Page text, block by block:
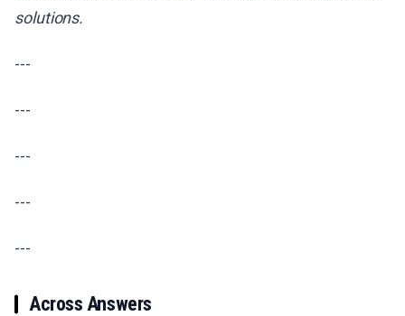
solutions.
---
---
---
---
---
Across Answers